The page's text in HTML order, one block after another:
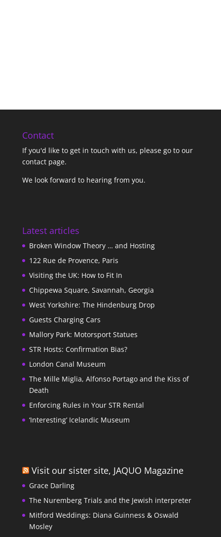
Contact
If you'd like to get in touch with us, please go to our
contact page.
We look forward to hearing from you.
Latest articles
Broken Window Theory … and Hosting
122 Rue de Provence, Paris
Visiting the UK: How to Fit In
Chippewa Square, Savannah, Georgia
West Yorkshire: The Hindenburg Drop
Guests Charging Cars
Mallory Park: Motorsport Statues
STR Hosts: Confirmation Bias?
London Canal Museum
The Mille Miglia, Alfonso Portago and the Kiss of
Death
Enforcing Rules in Your STR Rental
‘Interesting’ Icelandic Museum
Visit our sister site, JAQUO Magazine
Grace Darling
The Nuremberg Trials and the Jewish interpreter
Mitford Weddings: Diana Guinness & Oswald
Mosley